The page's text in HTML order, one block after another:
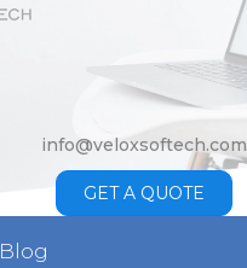
info@veloxsoftech.com
GET A QUOTE
Blog